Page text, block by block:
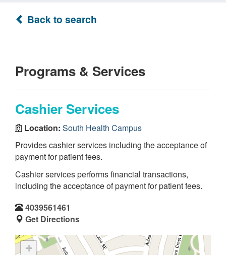
Back to search
Programs & Services
Cashier Services
Location: South Health Campus
Provides cashier services including the acceptance of
payment for patient fees.
Cashier services performs financial transactions,
including the acceptance of payment for patient fees.
4039561461
Get Directions
+